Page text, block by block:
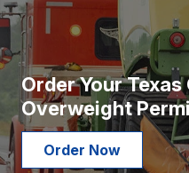
Order Your
Overweight
Order Now